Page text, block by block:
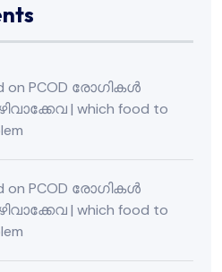
on PCOD രോഗികൾ
| which food to
on PCOD രോഗികൾ
| which food to